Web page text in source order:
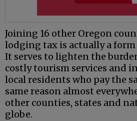
Joining 16 other Oregon
lodging tax is actually a
It serves to lighten the
costly tourism services and
local residents who pay the
same reason almost
other counties, states and
globe.